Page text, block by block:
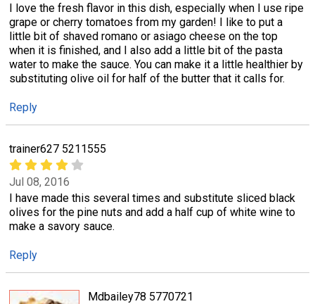
I love the fresh flavor in this dish, especially when I use ripe
grape or cherry tomatoes from my garden! I like to put a
little bit of shaved romano or asiago cheese on the top
when it is finished, and I also add a little bit of the pasta
water to make the sauce. You can make it a little healthier by
substituting olive oil for half of the butter that it calls for.
Reply
trainer627 5211555
Jul 08, 2016
I have made this several times and substitute sliced black
olives for the pine nuts and add a half cup of white wine to
make a savory sauce.
Reply
Mdbailey78 5770721